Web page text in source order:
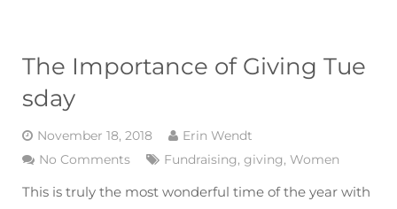
The Importance of Giving Tue
sday
November 18, 2018
Erin Wendt
No Comments
Fundraising, giving, Women
This is truly the most wonderful time of the year with